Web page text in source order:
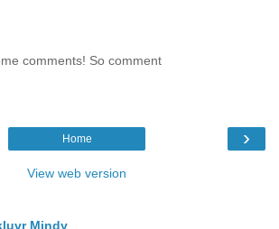
comments! So comment
›
Home
View web version
Mindy